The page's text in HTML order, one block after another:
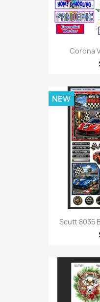
Corona
Scutt 8035
NEW